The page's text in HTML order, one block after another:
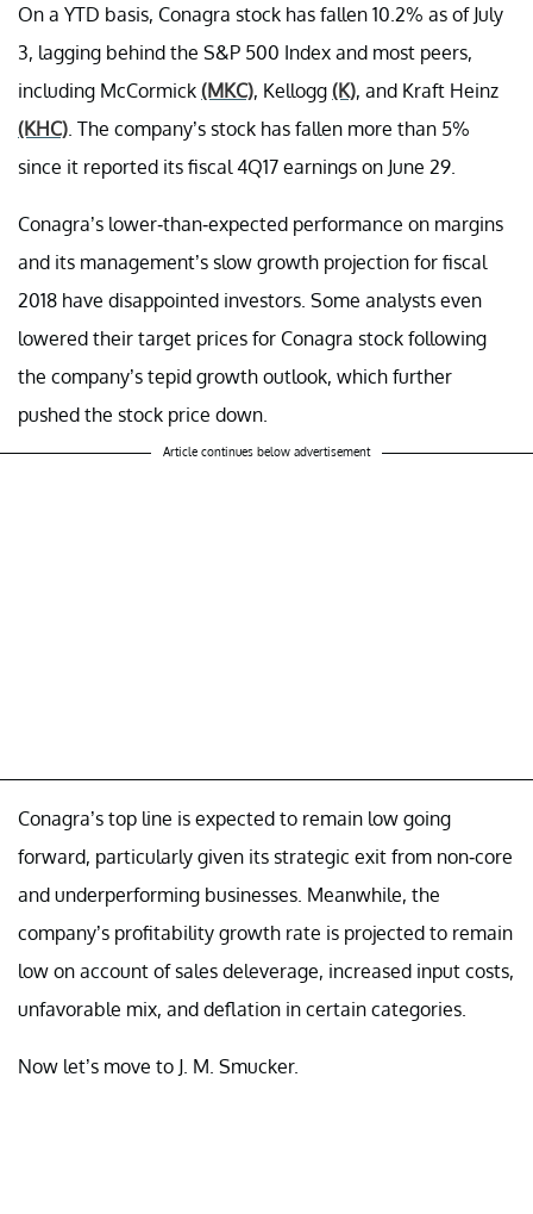
On a YTD basis, Conagra stock has fallen 10.2% as of July
3, lagging behind the S&P 500 Index and most peers,
including McCormick (MKC), Kellogg (K), and Kraft Heinz
(KHC) . The company’s stock has fallen more than 5%
since it reported its fiscal 4Q17 earnings on June 29.
Conagra’s lower-than-expected performance on margins
and its management’s slow growth projection for fiscal
2018 have disappointed investors. Some analysts even
lowered their target prices for Conagra stock following
the company’s tepid growth outlook, which further
pushed the stock price down.
Article continues below advertisement
Conagra’s top line is expected to remain low going
forward, particularly given its strategic exit from non-core
and underperforming businesses. Meanwhile, the
company’s profitability growth rate is projected to remain
low on account of sales deleverage, increased input costs,
unfavorable mix, and deflation in certain categories.
Now let’s move to J. M. Smucker.